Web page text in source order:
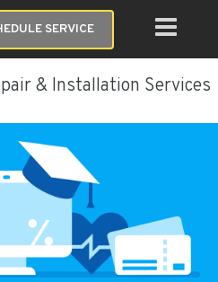
SERVICE
& Installation Services